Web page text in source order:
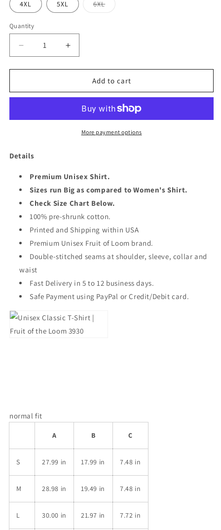
4XL 5XL 6XLVariant
sold
Quantity
Quantity
Decrease
quantity
for
SHE&#39;S
SHIRT
Increase
quantity
for
SHE&#39;S
UNISEX
SHIRT
Add to cart
More payment options
Details
Premium Unisex Shirt.
Sizes run Big as compared to Women's Shirt.
Check Size Chart Below.
100% pre-shrunk cotton.
Printed and Shipping within USA
Premium Unisex Fruit of Loom brand.
Double-stitched seams at shoulder, sleeve, collar and
waist
Fast Delivery in 5 to 12 business days.
Safe Payment using PayPal or Credit/Debit card.
normal fit
A B C
S 27.99 in 17.99 in 7.48 in
M 28.98 in 19.49 in 7.48 in
L 30.00 in 21.97 in 7.72 in